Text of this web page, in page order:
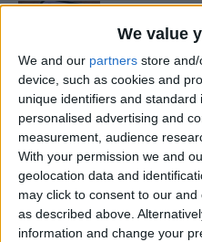
We value
We and our partners store
device, such as cookies and
unique identifiers and
personalised advertising and
measurement, audience
With your permission we and
geolocation data and
may click to consent to our and
as described above.
information and change your
How to
Contacts
ByConner
How to
on
ByLeanne